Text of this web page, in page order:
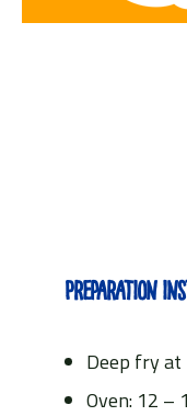
Preparation
Deep fry at
Oven: 12 –